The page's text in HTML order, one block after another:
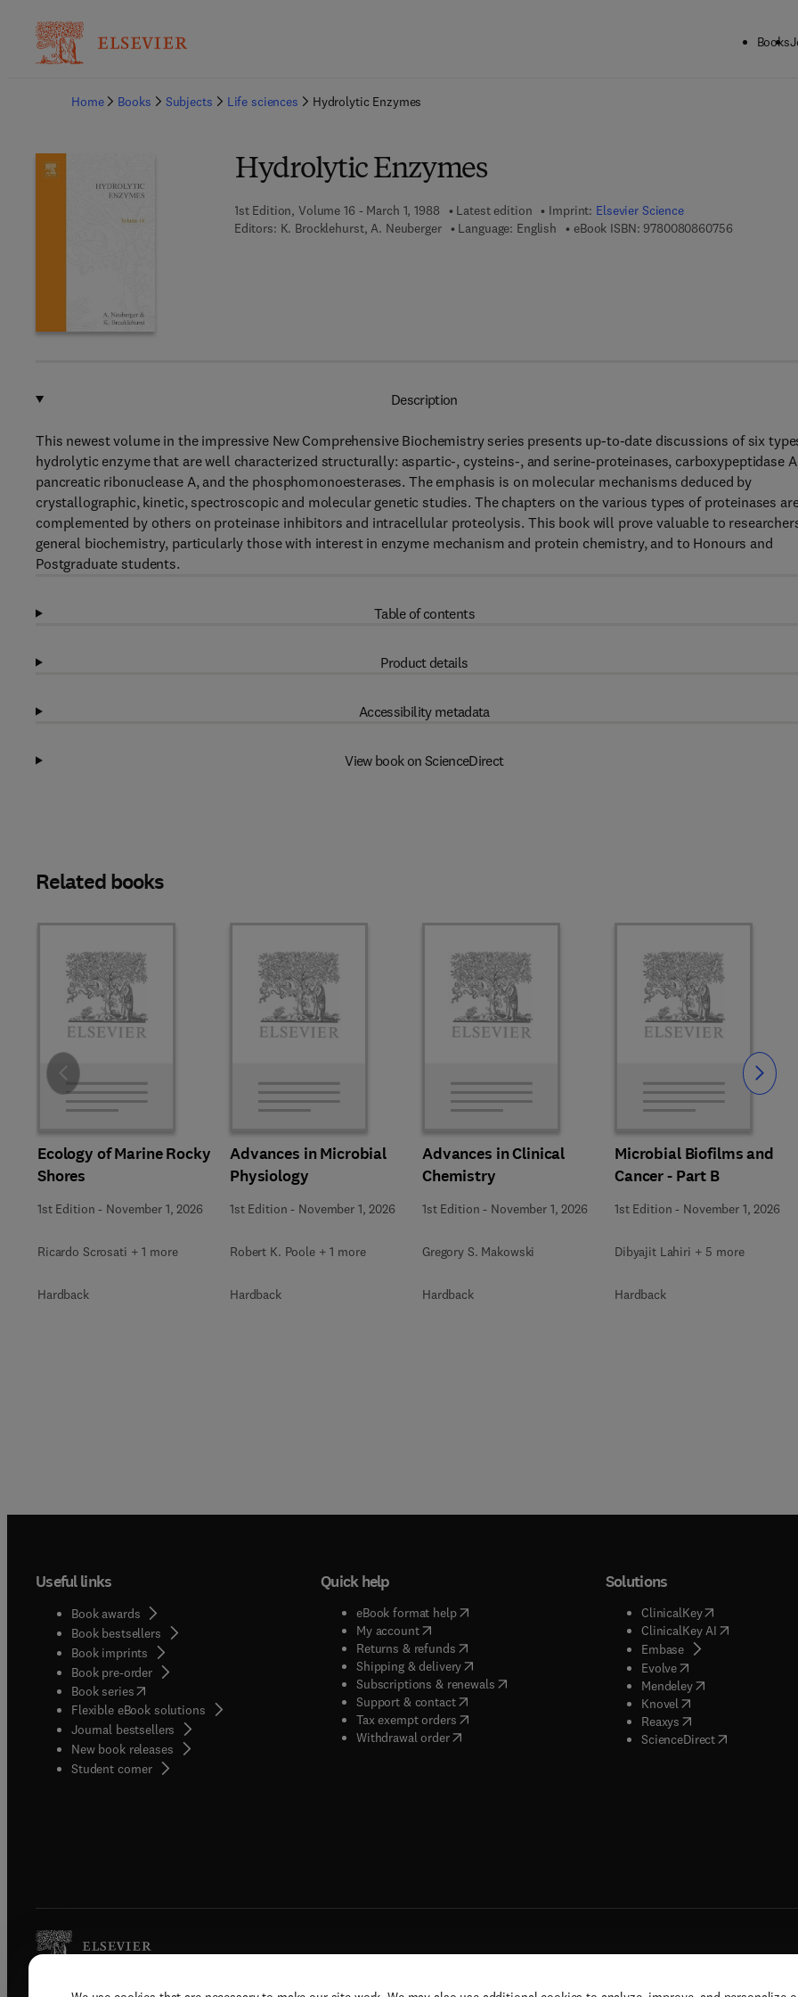
Books
Home
Books Subjects Life sciences Hydrolytic Enzymes
Hydrolytic Enzymes
1st Edition, Volume 16 - March 1, 1988 Latest edition Imprint: Elsevier Science
Editors: K. Brocklehurst, A. Neuberger Language: English eBook ISBN: 97800808607569 7 8 - 0 - 0
Description
This newest volume in the impressive New Comprehensive Biochemistry series presents up-to-date discussions of six
hydrolytic enzyme that are well characterized structurally: aspartic-, cysteins-, and serine-proteinases, carboxypeptidase
pancreatic ribonuclease A, and the phosphomonoesterases. The emphasis is on molecular mechanisms deduced by
crystallographic, kinetic, spectroscopic and molecular genetic studies. The chapters on the various types of proteinases
complemented by others on proteinase inhibitors and intracellular proteolysis. This book will prove valuable to
general biochemistry, particularly those with interest in enzyme mechanism and protein chemistry, and to Honours and
Postgraduate students.
Table of contents
Product details
Accessibility metadata
View book on ScienceDirect
Related books
Ecology of Marine Rocky
Shores
1st Edition - November 1, 2026
Ricardo Scrosati + 1 more
Hardback
Advances in Microbial
Physiology
1st Edition - November 1, 2026
Robert K. Poole + 1 more
Hardback
Advances in Clinical
Chemistry
1st Edition - November 1, 2026
Gregory S. Makowski
Hardback
Microbial Biofilms and
Cancer - Part B
1st Edition - November 1, 2026
Dibyajit Lahiri + 5 more
Hardback
Slide Slide
Useful links
Book awards
Book bestsellers
Book imprints
Book pre-order
Book series(opens in new tab/window
Flexible eBook solutions
Journal bestsellers
New book releases
Student corner( opens in new tab/window
Quick help
eBook format help( opens in new tab/window
My account( opens in new tab/window
Returns & refunds( opens in new tab/window
Shipping & delivery(opens in new tab/window
Subscriptions & renewals( opens in new tab/window
)
Support & contact( opens in new tab/window
Tax exempt orders( opens in new tab/window
Withdrawal order
Solutions
ClinicalKey(opens in new
ClinicalKey AI( opens in new
Embase( opens in new tab/
Evolve( opens in new tab/
Mendeley( opens in new tab/
Knovel opens in new tab/
Reaxys opens in new tab/
ScienceDirect( opens in new